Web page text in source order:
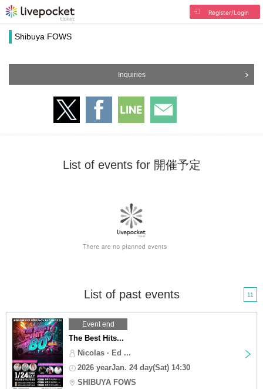
Register/Login
Shibuya FOWS
Inquiries
List of events for 開催予定
List of past events 11
Event end
The Best Hits...
Nicolas · Ed ...
2026 yearJan. 24 day(Sat) 14:30
SHIBUYA FOWS